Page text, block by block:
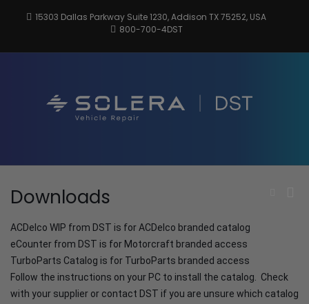
15303 Dallas Parkway Suite 1230, Addison TX 75252, USA
800-700-4DST
Downloads
ACDelco WIP from DST is for ACDelco branded catalog
eCounter from DST is for Motorcraft branded access
TurboParts Catalog is for TurboParts branded access
Follow the instructions on your PC to install the catalog. Check
with your supplier or contact DST if you are unsure which catalog